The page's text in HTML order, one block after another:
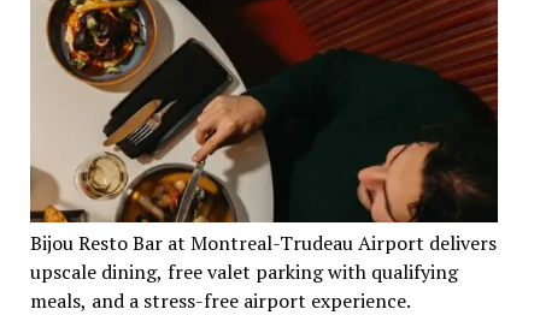
Bijou Resto Bar at Montreal-Trudeau Airport delivers
upscale dining, free valet parking with qualifying
meals, and a stress-free airport experience.